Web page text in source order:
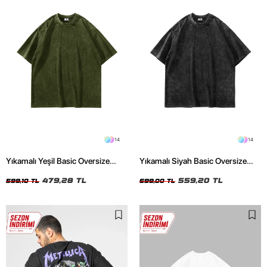
14
Yıkamalı Yeşil Basic Oversize
599,10 TL 479,28 TL
14
Yıkamalı Siyah Basic Oversize
699,00 TL 559,20 TL